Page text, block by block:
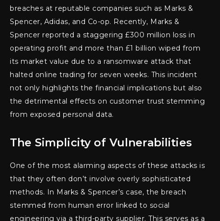
breaches at reputable companies such as Marks &
Spencer, Adidas, and Co-op. Recently, Marks &
Spencer reported a staggering £300 million loss in
operating profit and more than £1 billion wiped from
its market value due to a ransomware attack that
halted online trading for seven weeks. This incident
not only highlights the financial implications but also
the detrimental effects on customer trust stemming
from exposed personal data.
The Simplicity of Vulnerabilities
One of the most alarming aspects of these attacks is
that they often don’t involve overly sophisticated
methods. In Marks & Spencer’s case, the breach
stemmed from human error linked to social
engineering via a third-party supplier. This serves as a